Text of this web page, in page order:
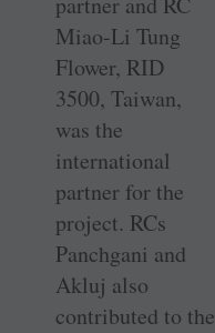
Miao-Li Tung
Flower, RID
3500, Taiwan,
was the
international
partner for the
project. RCs
Panchgani and
Akluj also
contributed to the